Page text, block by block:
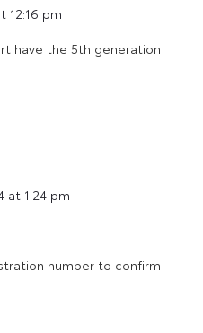
12:16 pm
have the 5th generation
at 1:24 pm
number to confirm